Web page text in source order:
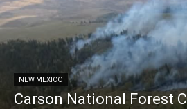
NEW MEXICO
Carson National Forest